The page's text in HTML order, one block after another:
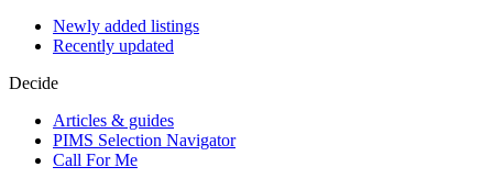
Newly added listings
Recently updated
Decide
Articles & guides
PIMS Selection Navigator
Call For Me